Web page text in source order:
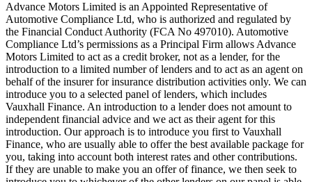
Advance Motors Limited is an Appointed Representative of
Automotive Compliance Ltd, who is authorized and regulated by
the Financial Conduct Authority (FCA No 497010). Automotive
Compliance Ltd’s permissions as a Principal Firm allows Advance
Motors Limited to act as a credit broker, not as a lender, for the
introduction to a limited number of lenders and to act as an agent on
behalf of the insurer for insurance distribution activities only. We can
introduce you to a selected panel of lenders, which includes
Vauxhall Finance. An introduction to a lender does not amount to
independent financial advice and we act as their agent for this
introduction. Our approach is to introduce you first to Vauxhall
Finance, who are usually able to offer the best available package for
you, taking into account both interest rates and other contributions.
If they are unable to make you an offer of finance, we then seek to